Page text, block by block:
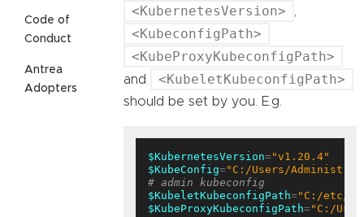
Code of
Conduct
Antrea
Adopters
<KubernetesVersion>
<KubeconfigPath>
<KubeProxyKubeconfigPath>
and <KubeletKubeconfigPath>
should be set by you. E.g.
$KubernetesVersion= "v1.20.4"
$KubeConfig= "C:/Users/
# admin kubeconfig
$KubeletKubeconfigPath= "C:/etc/
$KubeProxyKubeconfigPath= "C:/